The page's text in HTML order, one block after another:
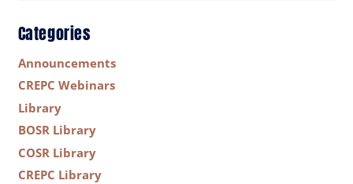
Categories
Announcements
CREPC Webinars
Library
BOSR Library
COSR Library
CREPC Library